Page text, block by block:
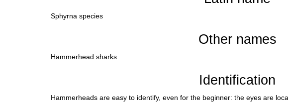
Sphyrna species
Other names
Hammerhead sharks
Identification
Hammerheads are easy to identify, even for the beginner: the eyes are